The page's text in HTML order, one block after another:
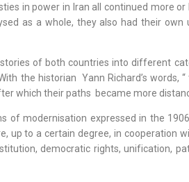
in power in Iran all continued more or
as a whole, they also had their own
of both countries into different
the historian Yann Richard’s words,
which their paths became more
modernisation expressed in the
up to a certain degree, in cooperation
democratic rights, unification,